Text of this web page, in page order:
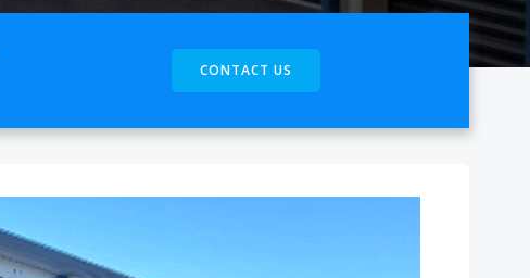
CONTACT US